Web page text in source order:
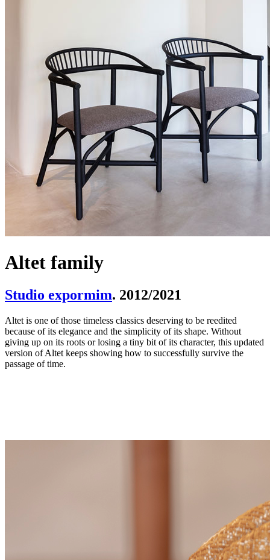
Altet family
Studio expormim. 2012/2021
Altet is one of those timeless classics deserving to be reedited
because of its elegance and the simplicity of its shape. Without
giving up on its roots or losing a tiny bit of its character, this updated
version of Altet keeps showing how to successfully survive the
passage of time.